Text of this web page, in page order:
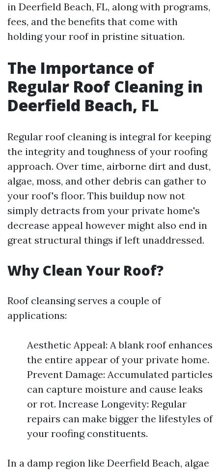
in Deerfield Beach, FL, along with programs,
fees, and the benefits that come with
holding your roof in pristine situation.
The Importance of
Regular Roof Cleaning in
Deerfield Beach, FL
Regular roof cleaning is integral for keeping
the integrity and toughness of your roofing
approach. Over time, airborne dirt and dust,
algae, moss, and other debris can gather to
your roof's floor. This buildup now not
simply detracts from your private home's
decrease appeal however might also end in
great structural things if left unaddressed.
Why Clean Your Roof?
Roof cleansing serves a couple of
applications:
Aesthetic Appeal: A blank roof enhances
the entire appear of your private home.
Prevent Damage: Accumulated particles
can capture moisture and cause leaks
or rot. Increase Longevity: Regular
repairs can make bigger the lifestyles of
your roofing constituents.
In a damp region like Deerfield Beach, algae